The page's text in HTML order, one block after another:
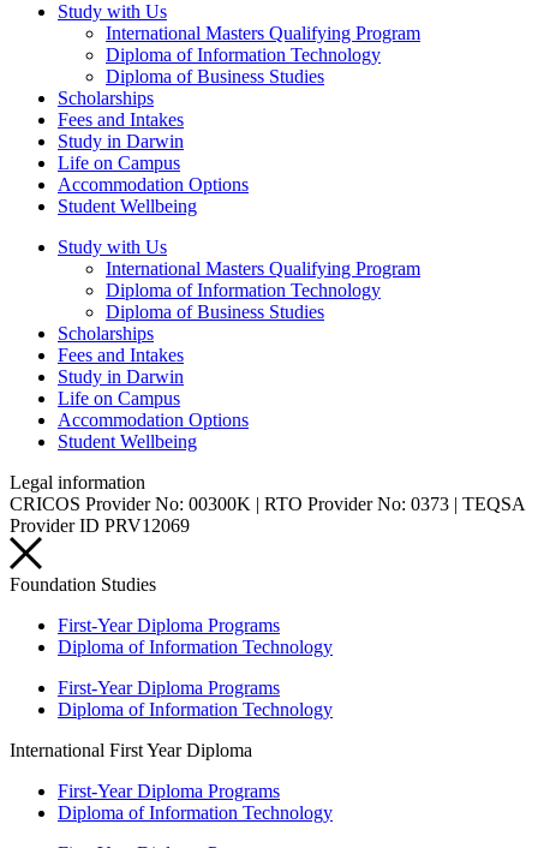
Study with Us
International Masters Qualifying Program
Diploma of Information Technology
Diploma of Business Studies
Scholarships
Fees and Intakes
Study in Darwin
Life on Campus
Accommodation Options
Student Wellbeing
Study with Us
International Masters Qualifying Program
Diploma of Information Technology
Diploma of Business Studies
Scholarships
Fees and Intakes
Study in Darwin
Life on Campus
Accommodation Options
Student Wellbeing
Legal information
CRICOS Provider No: 00300K | RTO Provider No: 0373 | TEQSA
Provider ID PRV12069
Foundation Studies
First-Year Diploma Programs
Diploma of Information Technology
First-Year Diploma Programs
Diploma of Information Technology
International First Year Diploma
First-Year Diploma Programs
Diploma of Information Technology